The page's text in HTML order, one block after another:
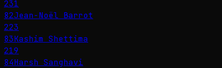
231
82Jean-Noël Barrot
223
83Kashim Shettima
219
84Harsh Sanghavi